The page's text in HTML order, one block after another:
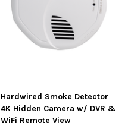
Hardwired Smoke Detector
4K Hidden Camera w/ DVR &
WiFi Remote View